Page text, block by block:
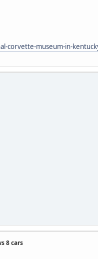
corvette-museum-in-
8 cars